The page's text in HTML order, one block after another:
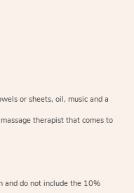
or sheets, oil, music and a
therapist that comes to
and do not include the 10%